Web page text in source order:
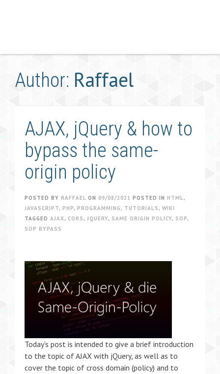
Author: Raffael
AJAX, jQuery & how to
bypass the same-
origin policy
POSTED BY RAFFAEL ON 09/08/2021 POSTED IN HTML,
JAVASCRIPT, PHP, PROGRAMMING , TUTORIALS , WIKI
TAGGED AJAX, CORS , JQUERY, SAME ORIGIN POLICY, SOP,
SOP BYPASS
Today’s post is intended to give a brief introduction
to the topic of AJAX with jQuery, as well as to
cover the topic of cross domain (policy) and to